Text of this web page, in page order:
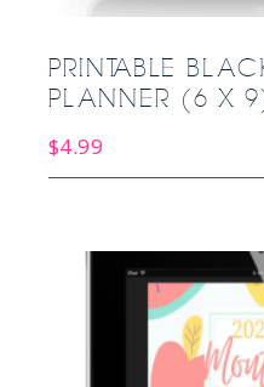
PRINTABLE
PLANNER (6 X
$4.99